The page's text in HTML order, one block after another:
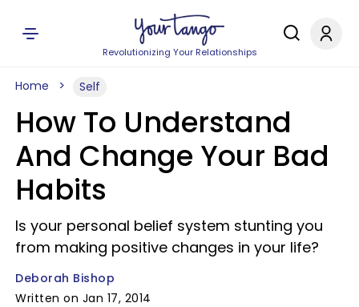
Revolutionizing Your Relationships
Home Self
How To Understand
And Change Your Bad
Habits
Is your personal belief system stunting you
from making positive changes in your life?
Deborah Bishop
Written on Jan 17, 2014